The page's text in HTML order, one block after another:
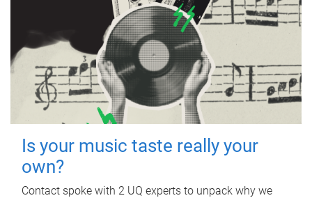
Is your music taste really your
own?
Contact spoke with 2 UQ experts to unpack why we